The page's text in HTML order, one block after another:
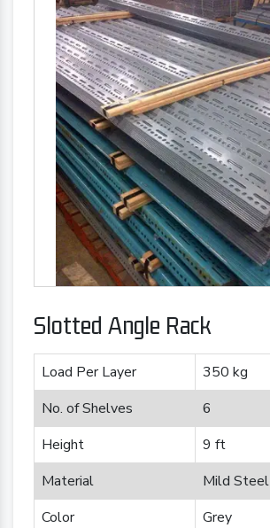
Slotted Angle Rack
Load Per Layer
350 kg
No. of Shelves
6
Height
9 ft
Material
Mild Steel
Color
Grey